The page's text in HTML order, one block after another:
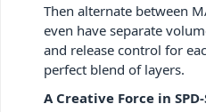
Then alternate between
even have separate
and release control for
perfect blend of layers.
A Creative Force in SPD-